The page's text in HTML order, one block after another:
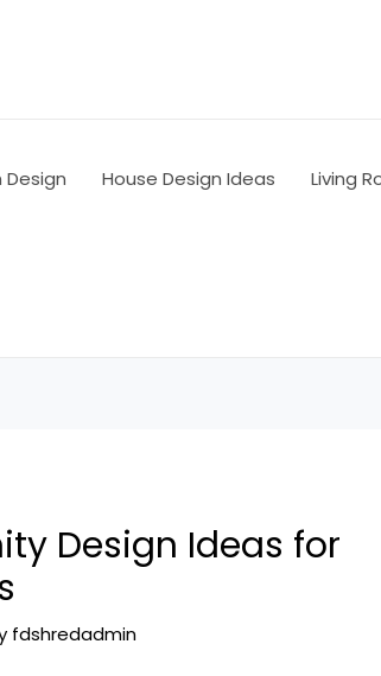
Design House Design Ideas Living
Design Ideas for
fdshredadmin